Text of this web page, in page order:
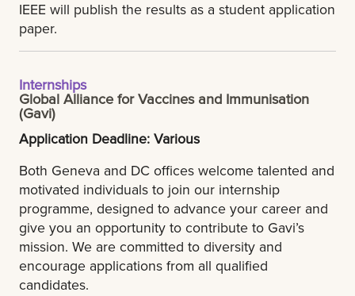
IEEE will publish the results as a student application
paper.
Internships
Global Alliance for Vaccines and Immunisation
(Gavi)
Application Deadline: Various
Both Geneva and DC offices welcome talented and
motivated individuals to join our internship
programme, designed to advance your career and
give you an opportunity to contribute to Gavi’s
mission. We are committed to diversity and
encourage applications from all qualified
candidates.